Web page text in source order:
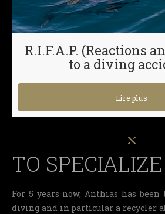
R.I.F.A.P. (Reactions
to a diving
Lire plus
TO SPECIALIZE
For 5 years now, Anthias has
diving and in particular a recycler